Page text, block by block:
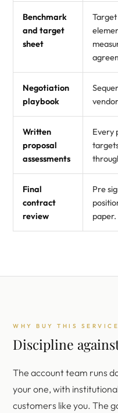
Benchmark
and target
sheet
Negotiation
playbook
Written
proposal
assessments
Every
Final
contract
review
Pre
paper.
WHY BUY THIS SERVICE
Discipline
The account team runs
your one, with
customers like you. The